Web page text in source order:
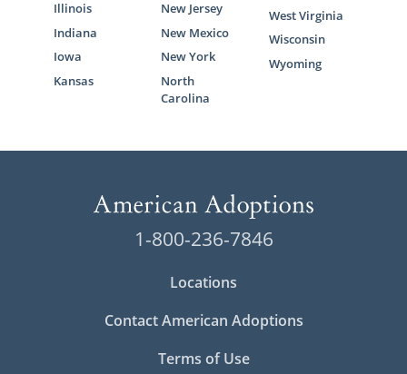
Illinois
Indiana
Iowa
Kansas
New Jersey
New Mexico
New York
North
Carolina
West Virginia
Wisconsin
Wyoming
1-800-236-7846
Locations
Contact American Adoptions
Terms of Use